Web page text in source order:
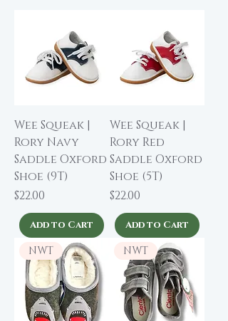
Wee Squeak |
Rory Navy
Saddle Oxford
Shoe (9T)
Price
$22.00
Add to Cart
Wee Squeak |
Rory Red
Saddle Oxford
Shoe (5T)
Price
$22.00
Add to Cart
NWT NWT